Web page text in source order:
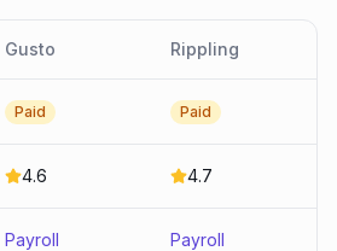
Gusto Rippling
Paid Paid
4.6 4.7
Payroll Payroll